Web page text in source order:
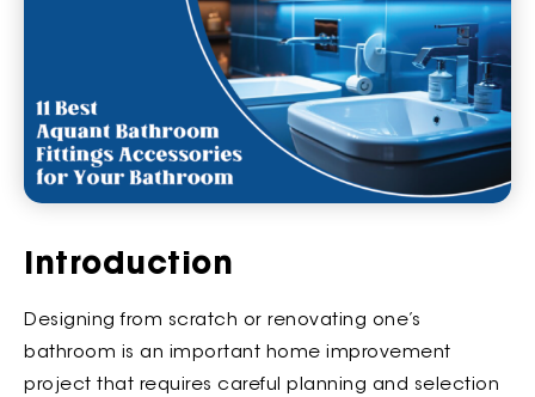
Introduction
Designing from scratch or renovating one’s
bathroom is an important home improvement
project that requires careful planning and selection